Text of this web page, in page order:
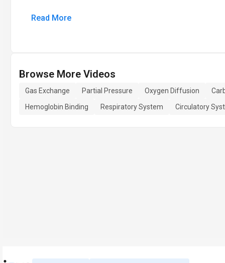
Read More
Browse More Videos
Gas Exchange Partial Pressure Oxygen Diffusion
Hemoglobin Binding
Respiratory System Circulatory